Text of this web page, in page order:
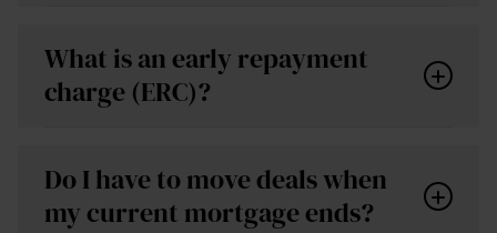
added to your mortgage.
Valuation fee – many lenders offer this for free,
but if not, expect around £200–£300.
switching lenders; typically £250-£500 for
freehold properties or £500-£900 for leaseholds.
What is an early repayment
charge (ERC)?
Do I have to move deals when
my current mortgage ends?